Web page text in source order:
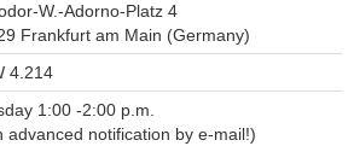
Weichenrieder
Assistant)
W.-Adorno-Platz 4
Frankfurt am Main (Germany)
4.214
1:00 -2:00 p.m.
advanced notification by e-mail!)